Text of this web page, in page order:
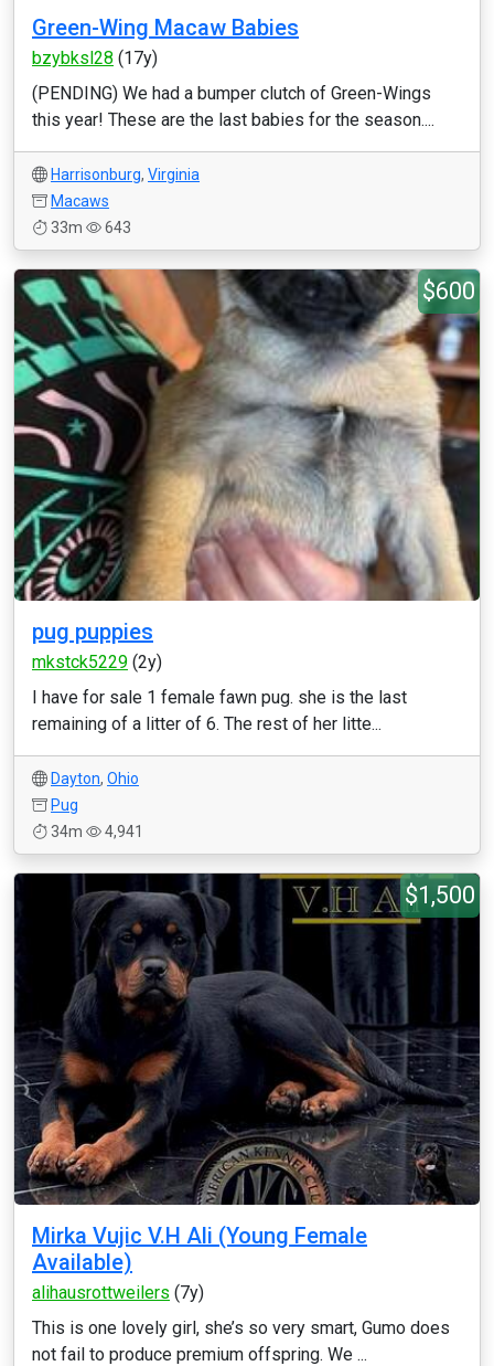
Green-Wing Macaw Babies
bzybksl28 (17y)
(PENDING) We had a bumper clutch of Green-Wings
this year! These are the last babies for the season....
Harrisonburg, Virginia
Macaws
33m
643
$600
pug puppies
mkstck5229 (2y)
I have for sale 1 female fawn pug. she is the last
remaining of a litter of 6. The rest of her litte...
Dayton, Ohio
Pug
34m
4,941
$1,500
Mirka Vujic V.H Ali (Young Female
Available)
alihausrottweilers (7y)
This is one lovely girl, she’s so very smart, Gumo does
not fail to produce premium offspring. We ...